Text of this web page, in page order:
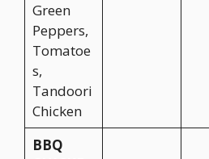
Green
Peppers,
Tomatoe
s,
Tandoori
Chicken
BBQ